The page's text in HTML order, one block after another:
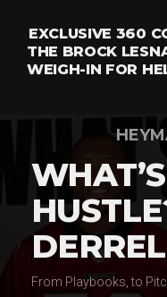
EXCLUSIVE 360
THE BROCK
WEIGH-IN FOR
From Playbooks, to